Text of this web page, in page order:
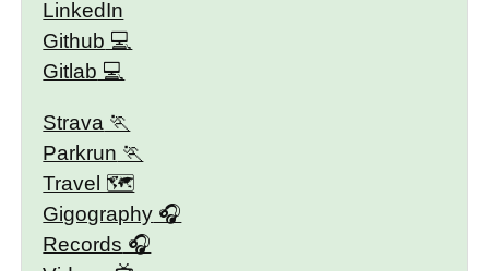
LinkedIn
Github
Gitlab
Strava
Parkrun
Travel 🗺
Gigography
Records